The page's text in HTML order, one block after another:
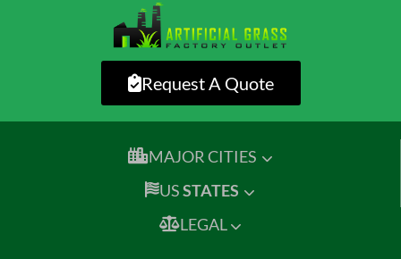
Request A Quote
MAJOR CITIES
USSTATES
LEGAL